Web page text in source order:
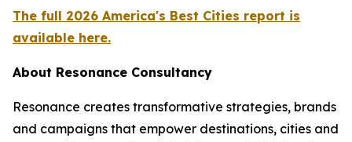
The full 2026 America's Best Cities report is
available here.
About Resonance Consultancy
Resonance creates transformative strategies, brands
and campaigns that empower destinations, cities and